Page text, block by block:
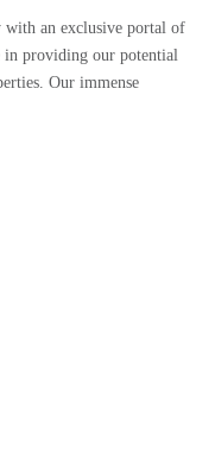
with an exclusive portal of
in providing our potential
Our immense